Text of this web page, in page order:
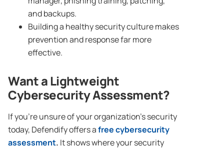
and backups.
Building a healthy security culture makes
prevention and response far more
effective.
Want a Lightweight
Cybersecurity Assessment?
If you’re unsure of your organization’s security
today, Defendify offers afree cybersecurity
assessment. It shows where your security